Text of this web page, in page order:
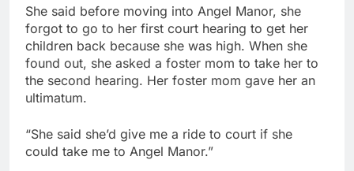
She said before moving into Angel Manor, she
forgot to go to her first court hearing to get her
children back because she was high. When she
found out, she asked a foster mom to take her to
the second hearing. Her foster mom gave her an
ultimatum.
“She said she’d give me a ride to court if she
could take me to Angel Manor.”